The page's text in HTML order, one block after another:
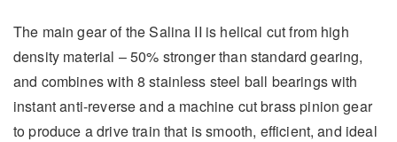
The main gear of the Salina II is helical cut from high
density material – 50% stronger than standard gearing,
and combines with 8 stainless steel ball bearings with
instant anti-reverse and a machine cut brass pinion gear
to produce a drive train that is smooth, efficient, and ideal